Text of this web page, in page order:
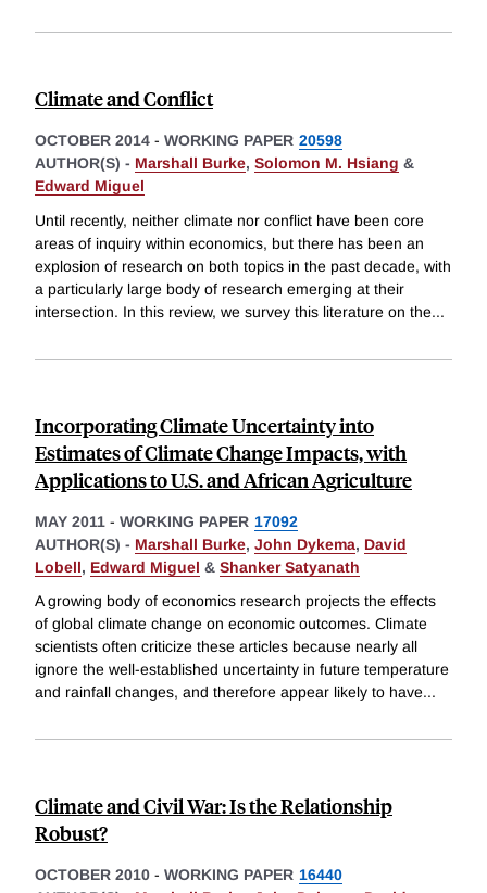
Climate and Conflict
OCTOBER 2014 - WORKING PAPER 20598
AUTHOR(S) - Marshall Burke, Solomon M. Hsiang &
Edward Miguel
Until recently, neither climate nor conflict have been core
areas of inquiry within economics, but there has been an
explosion of research on both topics in the past decade, with
a particularly large body of research emerging at their
intersection. In this review, we survey this literature on the...
Incorporating Climate Uncertainty into
Estimates of Climate Change Impacts, with
Applications to U.S. and African Agriculture
MAY 2011 - WORKING PAPER 17092
AUTHOR(S) - Marshall Burke, John Dykema, David
Lobell, Edward Miguel & Shanker Satyanath
A growing body of economics research projects the effects
of global climate change on economic outcomes. Climate
scientists often criticize these articles because nearly all
ignore the well-established uncertainty in future temperature
and rainfall changes, and therefore appear likely to have...
Climate and Civil War: Is the Relationship
Robust?
OCTOBER 2010 - WORKING PAPER 16440